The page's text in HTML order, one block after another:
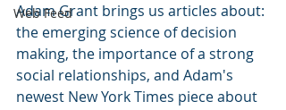
Web Feed
Adam Grant brings us articles about:
the emerging science of decision
making, the importance of a strong
social relationships, and Adam's
newest New York Times piece about